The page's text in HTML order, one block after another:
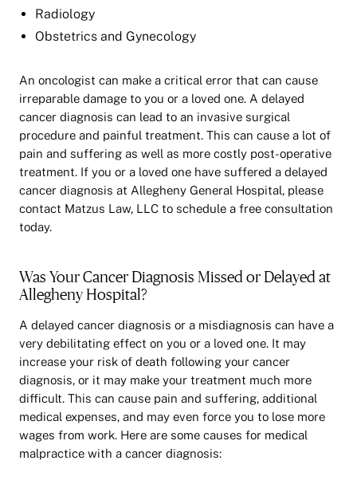
Radiology
Obstetrics and Gynecology
An oncologist can make a critical error that can cause
irreparable damage to you or a loved one. A delayed
cancer diagnosis can lead to an invasive surgical
procedure and painful treatment. This can cause a lot of
pain and suffering as well as more costly post-operative
treatment. If you or a loved one have suffered a delayed
cancer diagnosis at Allegheny General Hospital, please
contact Matzus Law, LLC to schedule a free consultation
today.
Was Your Cancer Diagnosis Missed or Delayed at
Allegheny Hospital?
A delayed cancer diagnosis or a misdiagnosis can have a
very debilitating effect on you or a loved one. It may
increase your risk of death following your cancer
diagnosis, or it may make your treatment much more
difficult. This can cause pain and suffering, additional
medical expenses, and may even force you to lose more
wages from work. Here are some causes for medical
malpractice with a cancer diagnosis: